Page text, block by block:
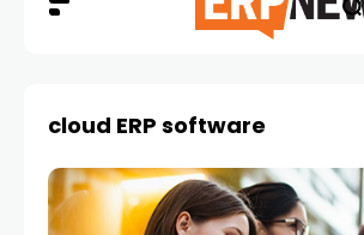
cloud ERP software